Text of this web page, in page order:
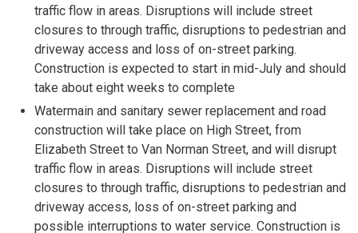
traffic flow in areas. Disruptions will include street
closures to through traffic, disruptions to pedestrian and
driveway access and loss of on-street parking.
Construction is expected to start in mid-July and should
take about eight weeks to complete
Watermain and sanitary sewer replacement and road
construction will take place on High Street, from
Elizabeth Street to Van Norman Street, and will disrupt
traffic flow in areas. Disruptions will include street
closures to through traffic, disruptions to pedestrian and
driveway access, loss of on-street parking and
possible interruptions to water service. Construction is